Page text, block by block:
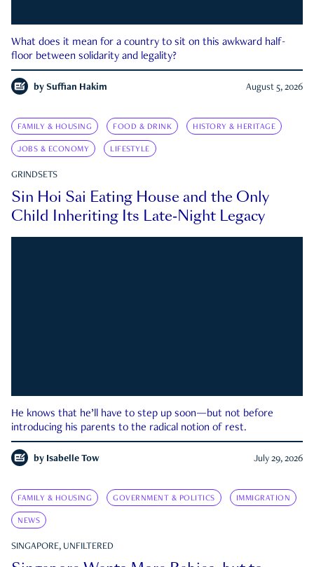
What does it mean for a country to sit on this awkward half-
floor between solidarity and legality?
by Suffian Hakim August 5, 2026
FAMILY & HOUSING FOOD & DRINK HISTORY & HERITAGE
JOBS & ECONOMY LIFESTYLE
GRINDSETS
Sin Hoi Sai Eating House and the Only
Child Inheriting Its Late-Night Legacy
He knows that he’ll have to step up soon—but not before
introducing his parents to the radical notion of rest.
by Isabelle Tow July 29, 2026
FAMILY & HOUSING GOVERNMENT & POLITICS IMMIGRATION
NEWS
SINGAPORE, UNFILTERED